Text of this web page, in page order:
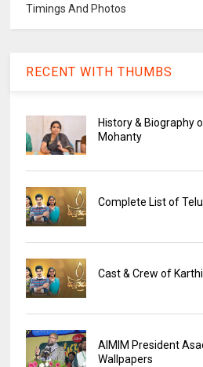
Timings And Photos
RECENT WITH THUMBS
History & Biography
Mohanty
Complete List of
Cast & Crew of
AIMIM President
Wallpapers